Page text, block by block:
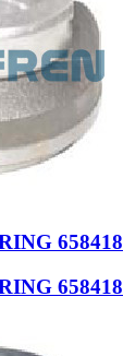
658418
658418